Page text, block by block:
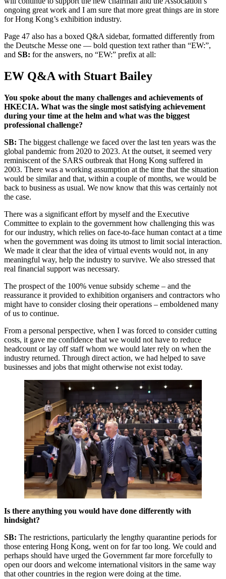
ongoing great work and I am sure that more great things are in store
for Hong Kong’s exhibition industry.
Page 47 also has a boxed Q&A sidebar, formatted differently from
the Deutsche Messe one — bold question text rather than “EW:”,
and SB: for the answers, no “EW:” prefix at all:
EW Q&A with Stuart Bailey
You spoke about the many challenges and achievements of
HKECIA. What was the single most satisfying achievement
during your time at the helm and what was the biggest
professional challenge?
SB: The biggest challenge we faced over the last ten years was the
global pandemic from 2020 to 2023. At the outset, it seemed very
reminiscent of the SARS outbreak that Hong Kong suffered in
2003. There was a working assumption at the time that the situation
would be similar and that, within a couple of months, we would be
back to business as usual. We now know that this was certainly not
the case.
There was a significant effort by myself and the Executive
Committee to explain to the government how challenging this was
for our industry, which relies on face-to-face human contact at a time
when the government was doing its utmost to limit social interaction.
We made it clear that the idea of virtual events would not, in any
meaningful way, help the industry to survive. We also stressed that
real financial support was necessary.
The prospect of the 100% venue subsidy scheme – and the
reassurance it provided to exhibition organisers and contractors who
might have to consider closing their operations – emboldened many
of us to continue.
From a personal perspective, when I was forced to consider cutting
costs, it gave me confidence that we would not have to reduce
headcount or lay off staff whom we would later rely on when the
industry returned. Through direct action, we had helped to save
businesses and jobs that might otherwise not exist today.
Is there anything you would have done differently with
hindsight?
SB: The restrictions, particularly the lengthy quarantine periods for
those entering Hong Kong, went on for far too long. We could and
perhaps should have urged the Government far more forcefully to
open our doors and welcome international visitors in the same way
that other countries in the region were doing at the time.